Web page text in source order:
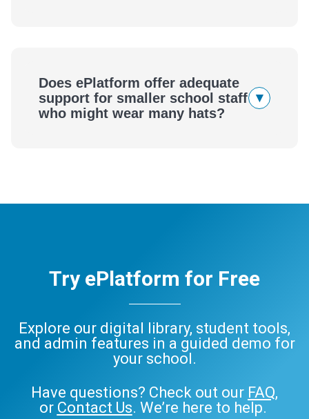
Does ePlatform offer adequate
support for smaller school staff
who might wear many hats?
▾
Try ePlatform for Free
Explore our digital library, student tools,
and admin features in a guided demo for
your school.
Have questions? Check out our FAQ,
or Contact Us. We’re here to help.